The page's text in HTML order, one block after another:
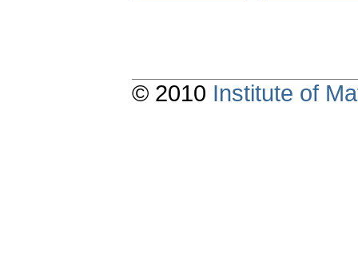
© 2010 Institute of